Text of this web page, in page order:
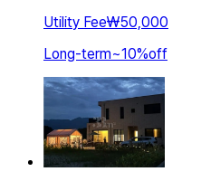
Utility Fee₩50,000
Long-term~10%off